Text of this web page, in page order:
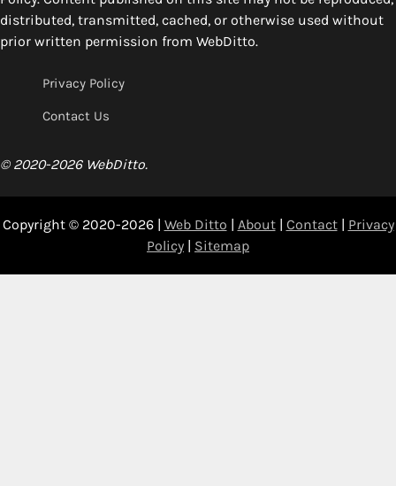
distributed, transmitted, cached, or otherwise used without
prior written permission from WebDitto.
Privacy Policy
Contact Us
© 2020-2026 WebDitto.
Copyright © 2020-2026 | Web Ditto About| Contact| Privacy
Policy
Sitemap